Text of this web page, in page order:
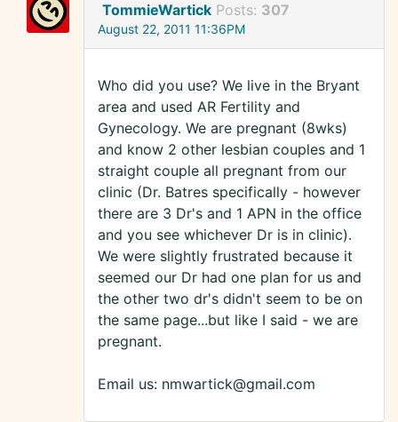
TommieWartick Posts: 307
August 22, 2011 11:36PM
Who did you use? We live in the Bryant
area and used AR Fertility and
Gynecology. We are pregnant (8wks)
and know 2 other lesbian couples and 1
straight couple all pregnant from our
clinic (Dr. Batres specifically - however
there are 3 Dr's and 1 APN in the office
and you see whichever Dr is in clinic).
We were slightly frustrated because it
seemed our Dr had one plan for us and
the other two dr's didn't seem to be on
the same page...but like I said - we are
pregnant.
Email us: nmwartick@gmail.com